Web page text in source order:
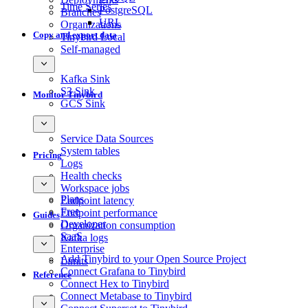
Branches
Organizations
Tinybird Local
Self-managed
PostgreSQL
URL
Time Series
Copy and export data
Kafka Sink
S3 Sink
GCS Sink
Monitor Tinybird
Service Data Sources
System tables
Logs
Health checks
Workspace jobs
Endpoint latency
Endpoint performance
Organization consumption
Kafka logs
Pricing
Plans
Free
Developer
SaaS
Enterprise
Limits
Guides
Add Tinybird to your Open Source Project
Connect Grafana to Tinybird
Connect Hex to Tinybird
Connect Metabase to Tinybird
Reference